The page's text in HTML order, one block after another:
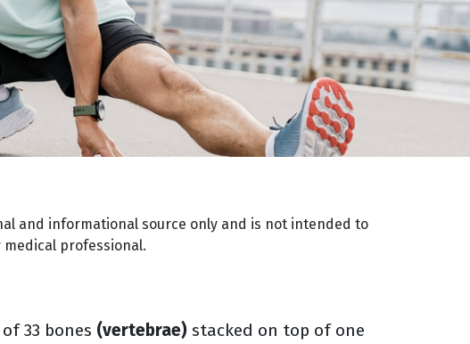
and informational source only and is not intended to
professional.
33 bones (vertebrae) stacked on top of one